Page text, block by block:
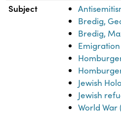
Subject
Bredig,
Bredig,
Jewish
Jewish
World War